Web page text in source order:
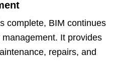
complete, BIM continues
It provides
repairs, and